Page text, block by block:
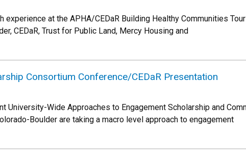
experience at the APHA/CEDaR Building Healthy Communities
CEDaR, Trust for Public Land, Mercy Housing and
Consortium Conference/CEDaR Presentation
University-Wide Approaches to Engagement Scholarship and
Boulder are taking a macro level approach to engagement